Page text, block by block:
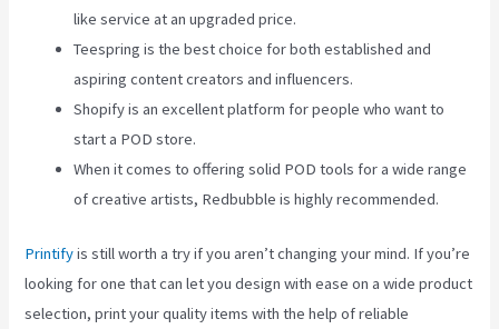
like service at an upgraded price.
Teespring is the best choice for both established and
aspiring content creators and influencers.
Shopify is an excellent platform for people who want to
start a POD store.
When it comes to offering solid POD tools for a wide range
of creative artists, Redbubble is highly recommended.
Printifyis still worth a try if you aren’t changing your mind. If you’re
looking for one that can let you design with ease on a wide product
selection, print your quality items with the help of reliable